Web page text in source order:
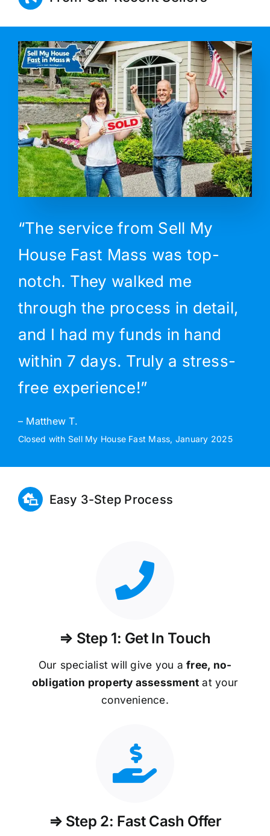
“The service from Sell My
House Fast Mass was top-
notch. They walked me
through the process in detail,
and I had my funds in hand
within 7 days. Truly a stress-
free experience!”
– Matthew T.
Closed with Sell My House Fast Mass, January 2025
Easy 3-Step Process
⇒ Step 1: Get In Touch
Our specialist will give you afree, no-
obligation property assessment at your
convenience.
⇒ Step 2: Fast Cash Offer